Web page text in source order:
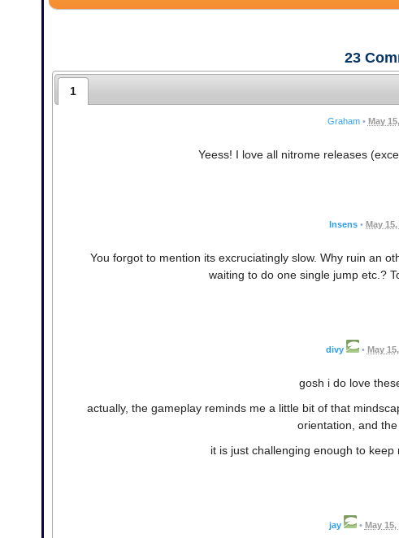
23
1
Graham • May
Yeess! I love all nitrome releases
Insens • May
You forgot to mention its excruciatingly slow. Why ruin an
waiting to do one single jump etc.?
divy • May
gosh i do love
actually, the gameplay reminds me a little bit of that
orientation, and
it is just challenging enough to
jay • May 15,